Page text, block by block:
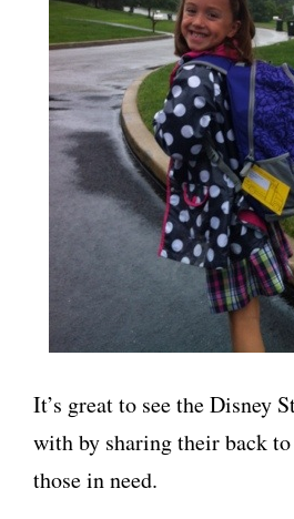
It’s great to see the Disney
with by sharing their back
those in need.